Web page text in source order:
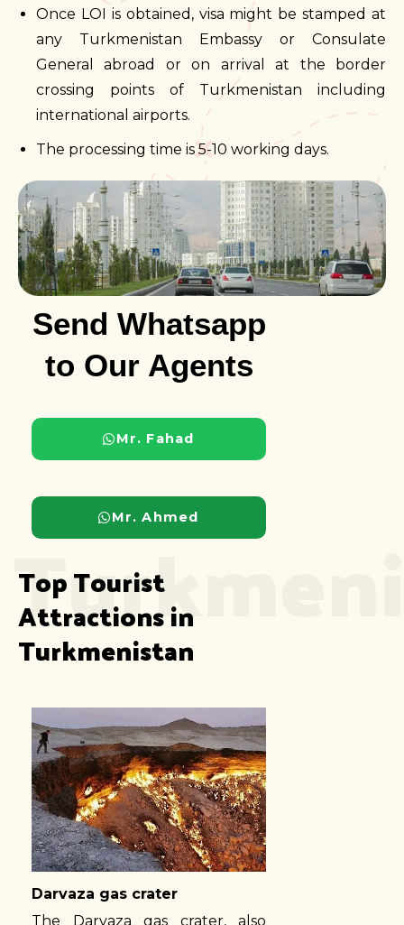
Once LOI is obtained, visa might be stamped at
any Turkmenistan Embassy or Consulate
General abroad or on arrival at the border
crossing points of Turkmenistan including
international airports.
The processing time is 5-10 working days.
Send Whatsapp
to Our Agents
Mr. Fahad
Mr. Ahmed
Top Tourist
Attractions in
Turkmenistan
Darvaza gas crater
The Darvaza gas crater, also